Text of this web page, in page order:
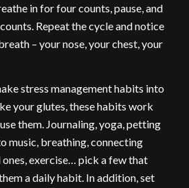
in for four counts, pause, and
Repeat the cycle and notice
– your nose, your chest, your
stress management habits into
your glutes, these habits work
them. Journaling, yoga, petting
music, breathing, connecting
exercise… pick a few that
a daily habit. In addition, set